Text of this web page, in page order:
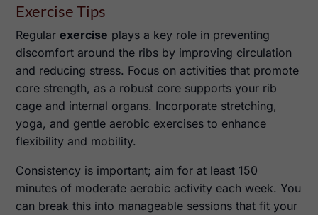
Exercise Tips
Regularexercise plays a key role in preventing
discomfort around the ribs by improving circulation
and reducing stress. Focus on activities that promote
core strength, as a robust core supports your rib
cage and internal organs. Incorporate stretching,
yoga, and gentle aerobic exercises to enhance
flexibility and mobility.
Consistency is important; aim for at least 150
minutes of moderate aerobic activity each week. You
can break this into manageable sessions that fit your